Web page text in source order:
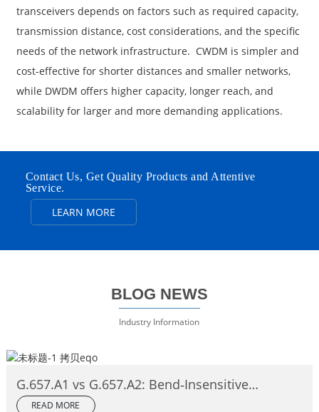
transceivers depends on factors such as required capacity,
transmission distance, cost considerations, and the specific
needs of the network infrastructure. CWDM is simpler and
cost-effective for shorter distances and smaller networks,
while DWDM offers higher capacity, longer reach, and
scalability for larger and more demanding applications.
Contact Us, Get Quality Products and Attentive
Service.
LEARN MORE
BLOG NEWS
Industry Information
G.657.A1 vs G.657.A2: Bend‑Insensitive
Single‑Mode Fiber Complete Comparison
READ MORE